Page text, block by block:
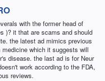
with the former head of
)? it that are scams and should
the latest ad mimics previous
which it suggests will
disease. the last ad is for Neur
work according to the FDA,
reviews.